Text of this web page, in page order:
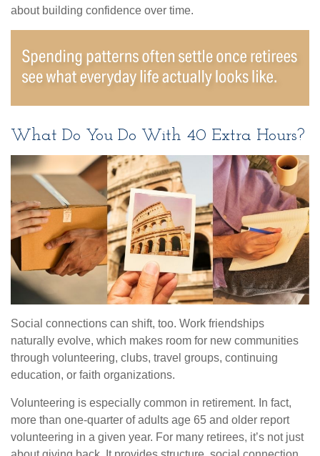
about building confidence over time.
What Do You Do With 40 Extra Hours?
Social connections can shift, too. Work friendships
naturally evolve, which makes room for new communities
through volunteering, clubs, travel groups, continuing
education, or faith organizations.
Volunteering is especially common in retirement. In fact,
more than one-quarter of adults age 65 and older report
volunteering in a given year. For many retirees, it’s not just